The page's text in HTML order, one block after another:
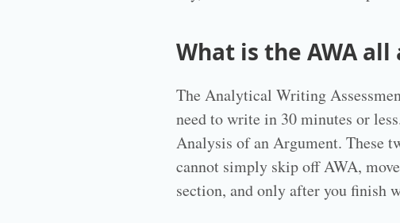
What is the AWA all
The Analytical Writing
need to write in 30 minutes or
Analysis of an Argument. These
cannot simply skip off AWA,
section, and only after you finish